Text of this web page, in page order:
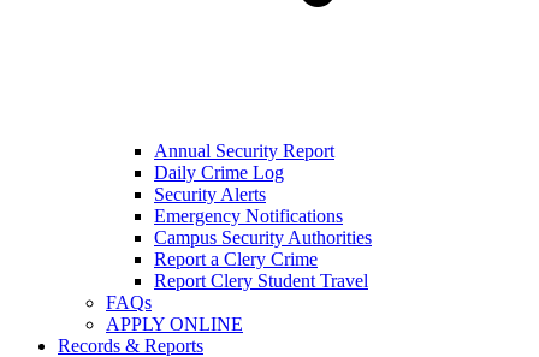
Annual Security Report
Daily Crime Log
Security Alerts
Emergency Notifications
Campus Security Authorities
Report a Clery Crime
Report Clery Student Travel
FAQs
APPLY ONLINE
Records & Reports